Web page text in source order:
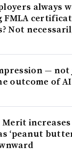
always
FMLA
Not
—
outcome of
Merit
‘peanut